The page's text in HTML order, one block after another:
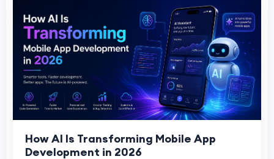
How AI Is Transforming Mobile App
Development in 2026